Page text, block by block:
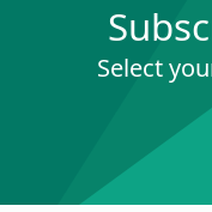
Select